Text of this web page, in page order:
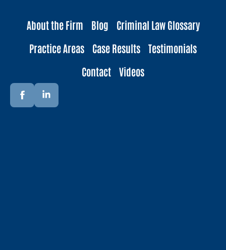
About the Firm Blog
Criminal Law Glossary
Practice Areas
Case Results
Testimonials
Contact
Videos